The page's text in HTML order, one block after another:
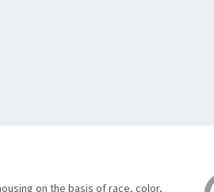
on the basis of race, color,